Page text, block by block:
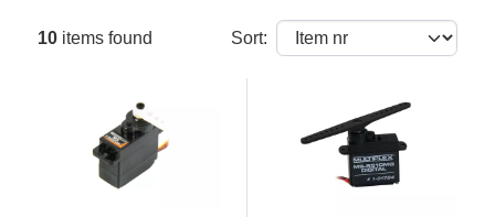
10 items found Sort: